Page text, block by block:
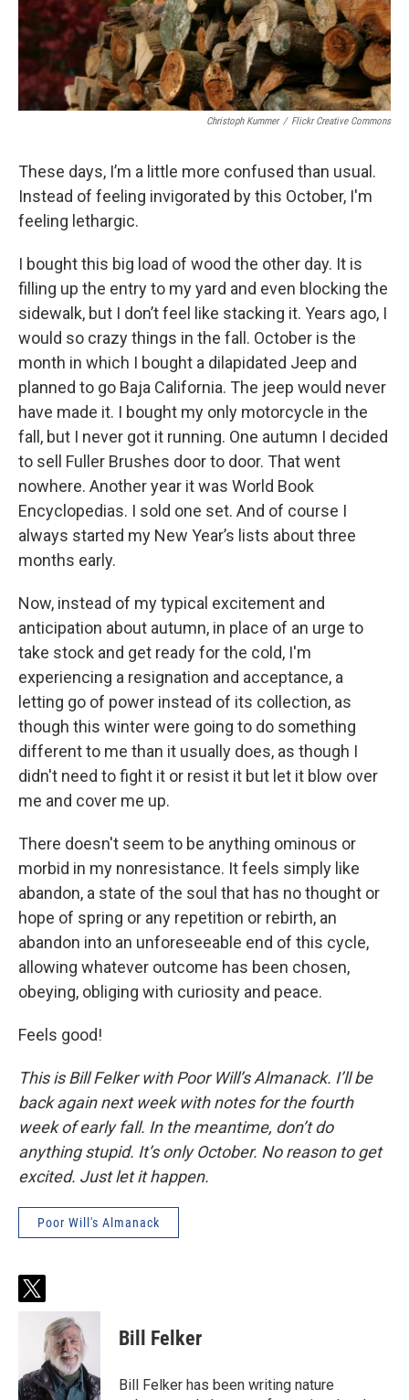
Christoph Kummer / Flickr Creative Commons
These days, I’m a little more confused than usual.
Instead of feeling invigorated by this October, I'm
feeling lethargic.
I bought this big load of wood the other day. It is
filling up the entry to my yard and even blocking the
sidewalk, but I don’t feel like stacking it. Years ago, I
would so crazy things in the fall. October is the
month in which I bought a dilapidated Jeep and
planned to go Baja California. The jeep would never
have made it. I bought my only motorcycle in the
fall, but I never got it running. One autumn I decided
to sell Fuller Brushes door to door. That went
nowhere. Another year it was World Book
Encyclopedias. I sold one set. And of course I
always started my New Year’s lists about three
months early.
Now, instead of my typical excitement and
anticipation about autumn, in place of an urge to
take stock and get ready for the cold, I'm
experiencing a resignation and acceptance, a
letting go of power instead of its collection, as
though this winter were going to do something
different to me than it usually does, as though I
didn't need to fight it or resist it but let it blow over
me and cover me up.
There doesn't seem to be anything ominous or
morbid in my nonresistance. It feels simply like
abandon, a state of the soul that has no thought or
hope of spring or any repetition or rebirth, an
abandon into an unforeseeable end of this cycle,
allowing whatever outcome has been chosen,
obeying, obliging with curiosity and peace.
Feels good!
This is Bill Felker with Poor Will’s Almanack. I’ll be
back again next week with notes for the fourth
week of early fall. In the meantime, don’t do
anything stupid. It’s only October. No reason to get
excited. Just let it happen.
Poor Will's Almanack
t
e
r
Bill Felker
Bill Felker has been writing nature